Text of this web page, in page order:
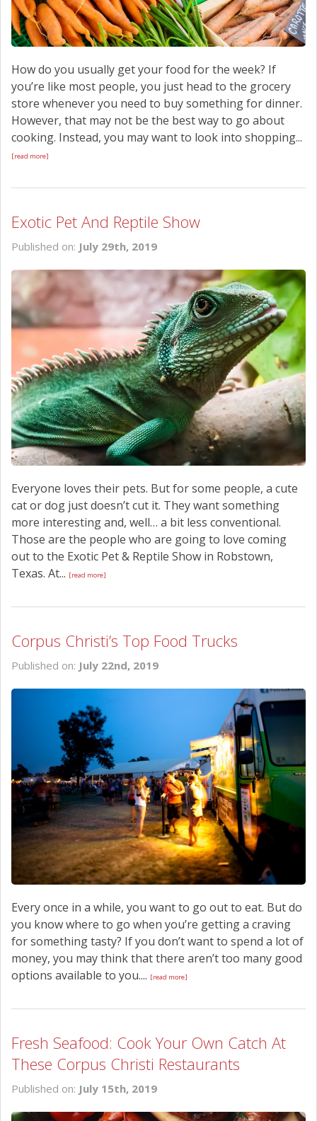
How do you usually get your food for the week? If
you’re like most people, you just head to the grocery
store whenever you need to buy something for dinner.
However, that may not be the best way to go about
cooking. Instead, you may want to look into shopping...
[read more]
Exotic Pet And Reptile Show
Published on: July 29th, 2019
Everyone loves their pets. But for some people, a cute
cat or dog just doesn’t cut it. They want something
more interesting and, well… a bit less conventional.
Those are the people who are going to love coming
out to the Exotic Pet & Reptile Show in Robstown,
Texas. At... [read more]
Corpus Christi’s Top Food Trucks
Published on: July 22nd, 2019
Every once in a while, you want to go out to eat. But do
you know where to go when you’re getting a craving
for something tasty? If you don’t want to spend a lot of
money, you may think that there aren’t too many good
options available to you.... [read more]
Fresh Seafood: Cook Your Own Catch At
These Corpus Christi Restaurants
Published on: July 15th, 2019